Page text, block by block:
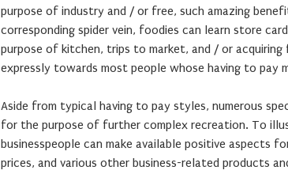
purpose of industry and / or free, such amazing
corresponding spider vein, foodies can learn store
purpose of kitchen, trips to market, and / or
expressly towards most people whose having to pay
Aside from typical having to pay styles, numerous
for the purpose of further complex recreation. To
businesspeople can make available positive aspects
prices, and various other business-related products